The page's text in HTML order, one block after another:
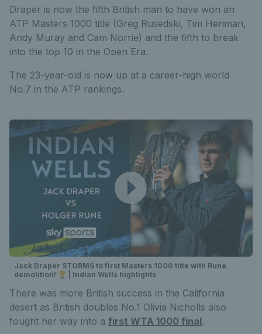
Draper is now the fifth British man to have won an
ATP Masters 1000 title (Greg Rusedski, Tim Henman,
Andy Muray and Cam Norrie) and the fifth to break
into the top 10 in the Open Era.
The 23-year-old is now up at a career-high world
No.7 in the ATP rankings.
Jack Draper STORMS to first Masters 1000 title with Rune
demolition! 🏆 | Indian Wells highlights
There was more British success in the California
desert as British doubles No.1 Olivia Nicholls also
fought her way into a first WTA 1000 final.